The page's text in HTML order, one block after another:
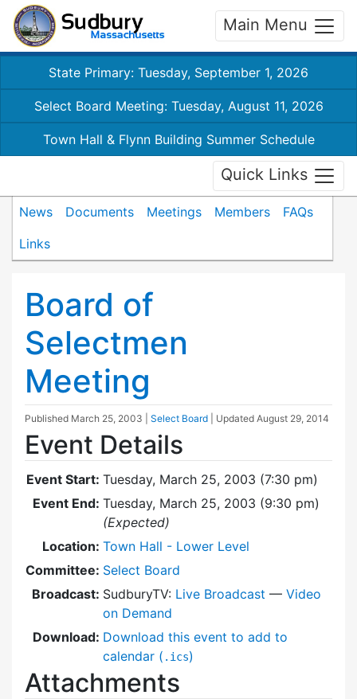
Main Menu
State Primary: Tuesday, September 1, 2026
Select Board Meeting: Tuesday, August 11, 2026
Town Hall & Flynn Building Summer Schedule
Quick Links
News Documents Meetings Members
FAQs
Links
Board of
Selectmen
Meeting
Published March 25, 2003 Select Board | Updated August 29, 2014
Event Details
Event Start: Tuesday, March 25, 2003 (7:30 pm)
Event End: Tuesday, March 25, 2003 (9:30 pm)
(Expected)
Location: Town Hall - Lower Level
Committee: Select Board
Broadcast: SudburyTV: Live Broadcast — Video
on Demand
Download: Download this event to add to
calendar ( .ics)
Attachments